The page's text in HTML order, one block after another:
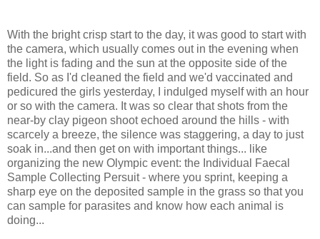
With the bright crisp start to the day, it was good to start with
the camera, which usually comes out in the evening when
the light is fading and the sun at the opposite side of the
field. So as I'd cleaned the field and we'd vaccinated and
pedicured the girls yesterday, I indulged myself with an hour
or so with the camera. It was so clear that shots from the
near-by clay pigeon shoot echoed around the hills - with
scarcely a breeze, the silence was staggering, a day to just
soak in...and then get on with important things... like
organizing the new Olympic event: the Individual Faecal
Sample Collecting Persuit - where you sprint, keeping a
sharp eye on the deposited sample in the grass so that you
can sample for parasites and know how each animal is
doing...